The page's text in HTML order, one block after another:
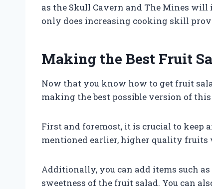
as the Skull Cavern and The Mines
only does increasing cooking skill
Making the Best Fruit
Now that you know how to get fruit
making the best possible version of
First and foremost, it is crucial to keep
mentioned earlier, higher quality fruits
Additionally, you can add items such
sweetness of the fruit salad. You can